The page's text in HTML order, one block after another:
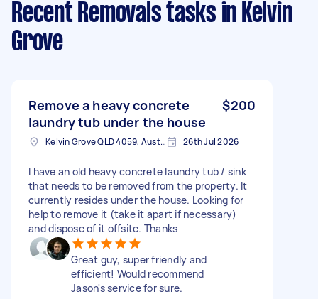
Recent Removals tasks in Kelvin
Grove
Remove a heavy concrete
laundry tub under the house
$200
Kelvin Grove QLD 4059, Australia 26th Jul 2026
I have an old heavy concrete laundry tub / sink
that needs to be removed from the property. It
currently resides under the house. Looking for
help to remove it (take it apart if necessary)
and dispose of it offsite. Thanks
Great guy, super friendly and
efficient! Would recommend
Jason's service for sure.